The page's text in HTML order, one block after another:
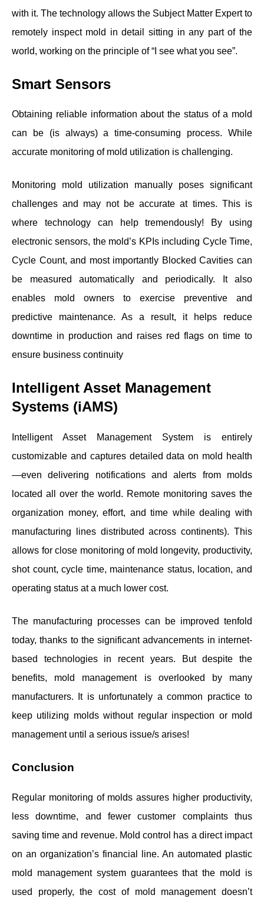
with it. The technology allows the Subject Matter Expert to
remotely inspect mold in detail sitting in any part of the
world, working on the principle of “I see what you see”.
Smart Sensors
Obtaining reliable information about the status of a mold
can be (is always) a time-consuming process. While
accurate monitoring of mold utilization is challenging.
Monitoring mold utilization manually poses significant
challenges and may not be accurate at times. This is
where technology can help tremendously! By using
electronic sensors, the mold’s KPIs including Cycle Time,
Cycle Count, and most importantly Blocked Cavities can
be measured automatically and periodically. It also
enables mold owners to exercise preventive and
predictive maintenance. As a result, it helps reduce
downtime in production and raises red flags on time to
ensure business continuity
Intelligent Asset Management
Systems (iAMS)
Intelligent Asset Management System is entirely
customizable and captures detailed data on mold health
—even delivering notifications and alerts from molds
located all over the world. Remote monitoring saves the
organization money, effort, and time while dealing with
manufacturing lines distributed across continents). This
allows for close monitoring of mold longevity, productivity,
shot count, cycle time, maintenance status, location, and
operating status at a much lower cost.
The manufacturing processes can be improved tenfold
today, thanks to the significant advancements in internet-
based technologies in recent years. But despite the
benefits, mold management is overlooked by many
manufacturers. It is unfortunately a common practice to
keep utilizing molds without regular inspection or mold
management until a serious issue/s arises!
Conclusion
Regular monitoring of molds assures higher productivity,
less downtime, and fewer customer complaints thus
saving time and revenue. Mold control has a direct impact
on an organization’s financial line. An automated plastic
mold management system guarantees that the mold is
used properly, the cost of mold management doesn’t